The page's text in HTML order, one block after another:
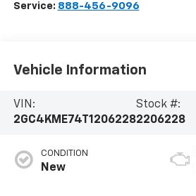
Service: 888-456-9096
Vehicle Information
VIN:
2GC4KME74T1206228
Stock #:
2206228
CONDITION
New